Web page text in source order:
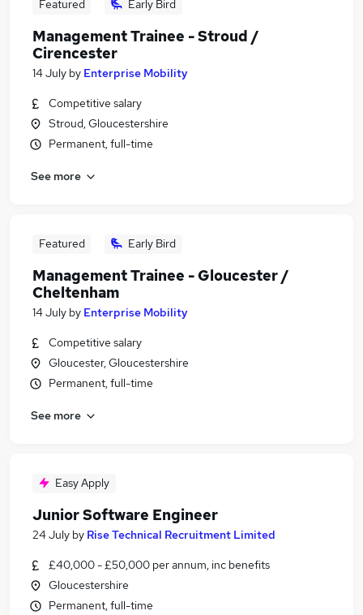
Featured Early Bird
Management Trainee - Stroud /
Cirencester
14 July by Enterprise Mobility
Competitive salary
Stroud, Gloucestershire
Permanent, full-time
See more
Featured Early Bird
Management Trainee - Gloucester /
Cheltenham
14 July by Enterprise Mobility
Competitive salary
Gloucester, Gloucestershire
Permanent, full-time
See more
Easy Apply
Junior Software Engineer
24 July by Rise Technical Recruitment Limited
£40,000 - £50,000 per annum, inc benefits
Gloucestershire
Permanent, full-time